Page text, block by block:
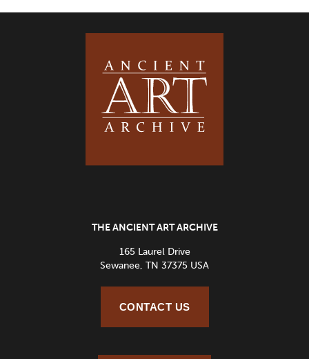
THE ANCIENT ART ARCHIVE
165 Laurel Drive
Sewanee, TN 37375 USA
CONTACT US